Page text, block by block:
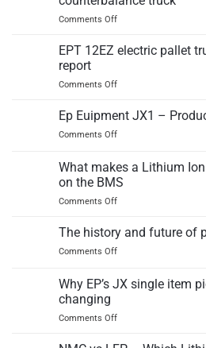
testing
at
Equipment
Comments Offon
Equipment
generation
counterbalance
EPT 12EZ electric pallet
report
Comments Offon
12EZ
independant
test
Ep Euipment JX1 –
Comments Offon
Euipment
JX1
–
Product
Report
What makes a Lithium
on the BMS
Comments Offon
makes
a
Battery
The history and future of
Comments Offon
history
and
of
trucks
Why EP’s JX single item
changing
Comments Offon
EP’s